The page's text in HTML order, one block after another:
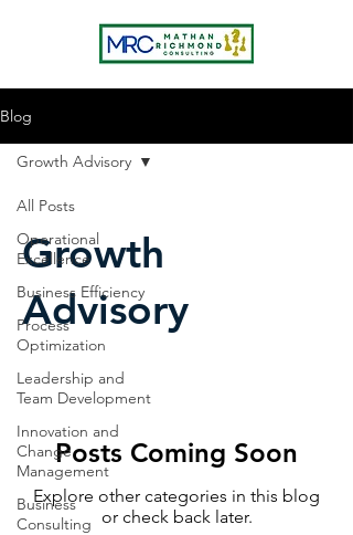
Blog
All Posts
Operational
Excellence
Business Efficiency
Process
Optimization
Leadership and
Team Development
Innovation and
Change
Management
Business
Consulting
Growth Advisory
Growth
Advisory
Posts Coming Soon
Explore other categories in this blog
or check back later.